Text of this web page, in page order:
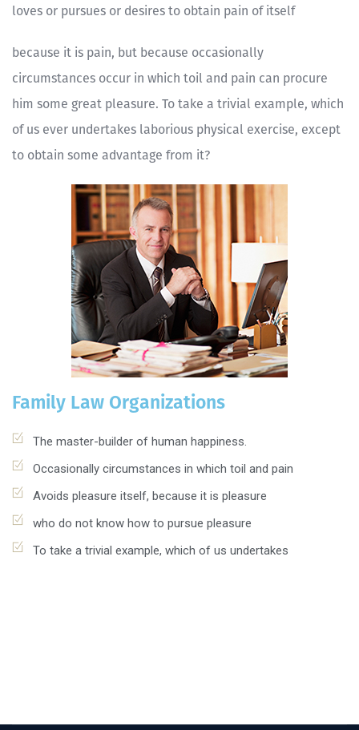
loves or pursues or desires to obtain pain of itself
because it is pain, but because occasionally
circumstances occur in which toil and pain can procure
him some great pleasure. To take a trivial example, which
of us ever undertakes laborious physical exercise, except
to obtain some advantage from it?
Family Law Organizations
The master-builder of human happiness.
Occasionally circumstances in which toil and pain
Avoids pleasure itself, because it is pleasure
who do not know how to pursue pleasure
To take a trivial example, which of us undertakes